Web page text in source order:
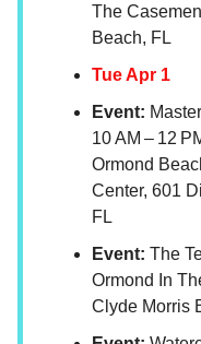
The
Beach, FL
Tue Apr 1
Event:
10 AM – 12
Ormond
Center, 601
FL
Event: The
Ormond In
Clyde Morris